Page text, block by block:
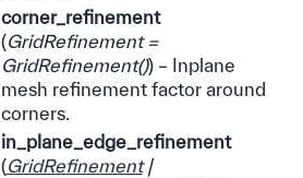
corner_refinement
(GridRefinement =
GridRefinement()) – Inplane
mesh refinement factor around
corners.
in_plane_edge_refinement
(GridRefinement|